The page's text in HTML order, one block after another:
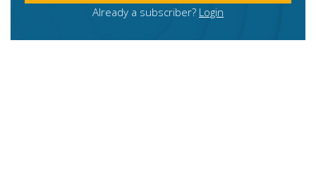
Already a subscriber? Login